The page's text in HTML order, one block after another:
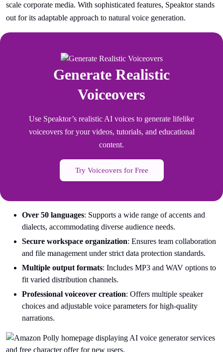
scale corporate media. With sophisticated features, Speaktor stands
out for its adaptable approach to natural voice generation.
Generate Realistic
Voiceovers
Use Speaktor’s realistic AI voices to generate lifelike
voiceovers for your videos, tutorials, and educational
content.
Try Voiceovers for Free
Over 50 languages: Supports a wide range of accents and
dialects, accommodating diverse audience needs.
Secure workspace organization: Ensures team collaboration
and file management under strict data protection standards.
Multiple output formats: Includes MP3 and WAV options to
fit varied distribution channels.
Professional voiceover creation: Offers multiple speaker
choices and adjustable voice parameters for high-quality
narrations.